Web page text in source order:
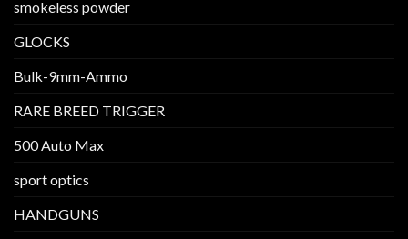
smokeless powder
GLOCKS
Bulk-9mm-Ammo
RARE BREED TRIGGER
500 Auto Max
sport optics
HANDGUNS